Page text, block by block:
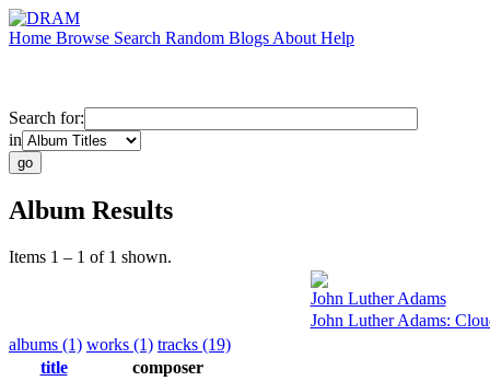
Home Browse Search Random Blogs About Help
Search for:
in
Album Results
Items 1 – 1 of 1 shown.
John Luther Adams
John Luther Adams:
albums (1) works (1) tracks (19)
title
composer